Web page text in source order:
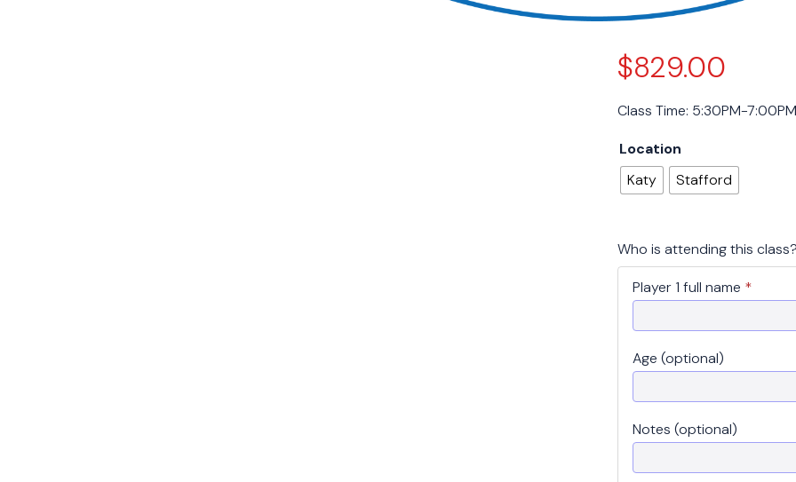
$829.00
Class Time: 5:30PM-
Location
Katy
Stafford
Who is attending this
Player 1 full name *
Age (optional)
Notes (optional)